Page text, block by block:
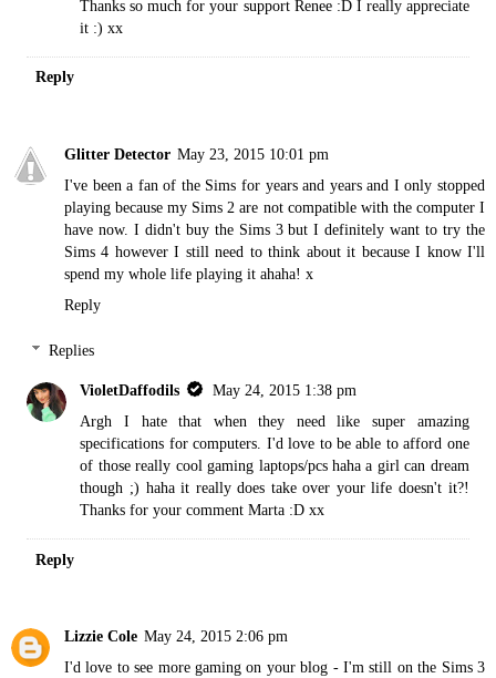
Thanks so much for your support Renee :D I really appreciate
it :) xx
Reply
Glitter Detector May 23, 2015 10:01 pm
I've been a fan of the Sims for years and years and I only stopped
playing because my Sims 2 are not compatible with the computer I
have now. I didn't buy the Sims 3 but I definitely want to try the
Sims 4 however I still need to think about it because I know I'll
spend my whole life playing it ahaha! x
Reply
Replies
VioletDaffodils
May 24, 2015 1:38 pm
Argh I hate that when they need like super amazing
specifications for computers. I'd love to be able to afford one
of those really cool gaming laptops/pcs haha a girl can dream
though ;) haha it really does take over your life doesn't it?!
Thanks for your comment Marta :D xx
Reply
Lizzie Cole May 24, 2015 2:06 pm
I'd love to see more gaming on your blog - I'm still on the Sims 3